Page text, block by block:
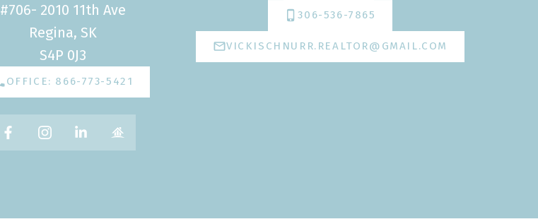
#706- 2010 11th Ave
Regina, SK
S4P 0J3
OFFICE: 866-773-5421
306-536-7865
VICKISCHNURR.REALTOR@GMAIL.COM